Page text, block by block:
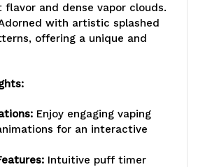
flavor and dense vapor clouds.
with artistic splashed
offering a unique and
Enjoy engaging vaping
for an interactive
Intuitive puff timer